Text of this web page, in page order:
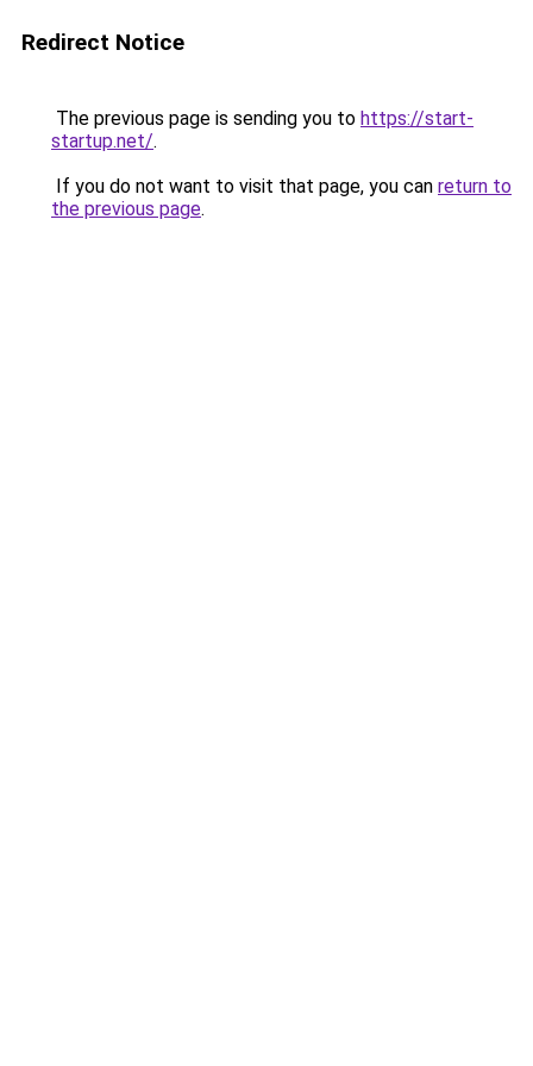
Redirect Notice
The previous page is sending you to https://start-
startup.net/.
If you do not want to visit that page, you can return to
the previous page.